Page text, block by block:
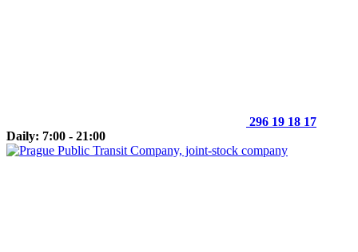
296 19 18 17
Daily: 7:00 - 21:00